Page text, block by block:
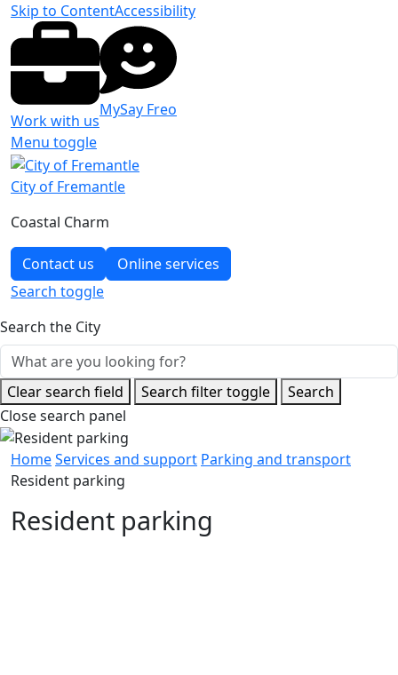
Skip to ContentAccessibility
Work with us
MySay Freo
Menu toggle
City of Fremantle
Coastal Charm
Contact us
Online services
Search toggle
Search the City
Clear search field Search filter toggle
Search
Close search panel
HomeServices and support Parking and transport
Resident parking
Resident parking